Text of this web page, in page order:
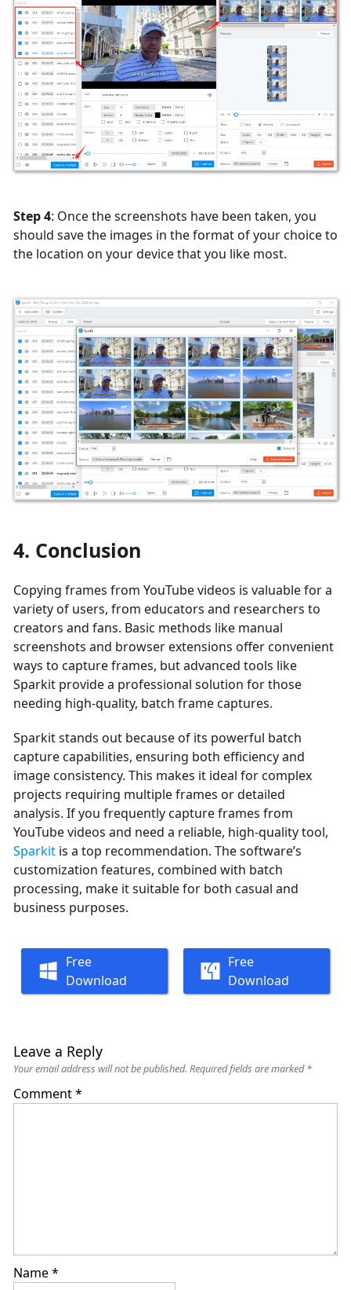
Step 4: Once the screenshots have been taken, you
should save the images in the format of your choice to
the location on your device that you like most.
4. Conclusion
Copying frames from YouTube videos is valuable for a
variety of users, from educators and researchers to
creators and fans. Basic methods like manual
screenshots and browser extensions offer convenient
ways to capture frames, but advanced tools like
Sparkit provide a professional solution for those
needing high-quality, batch frame captures.
Sparkit stands out because of its powerful batch
capture capabilities, ensuring both efficiency and
image consistency. This makes it ideal for complex
projects requiring multiple frames or detailed
analysis. If you frequently capture frames from
YouTube videos and need a reliable, high-quality tool,
Sparkit is a top recommendation. The software’s
customization features, combined with batch
processing, make it suitable for both casual and
business purposes.
Free
Download
Free
Download
Leave a Reply
Your email address will not be published. Required fields are marked*
Comment*
Name*